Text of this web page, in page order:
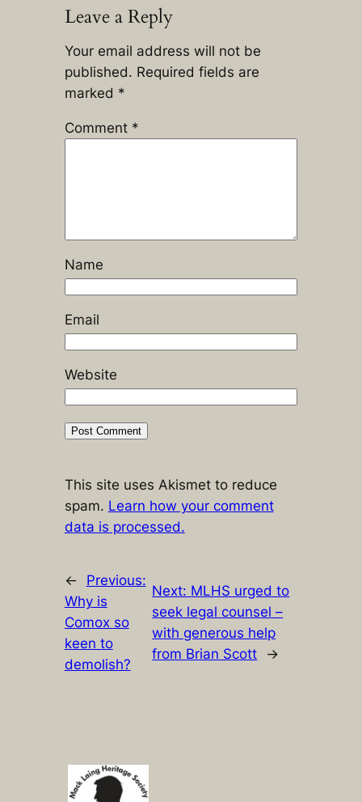
Leave a Reply
Your email address will not be
published. Required fields are
marked *
Comment *
Name
Email
Website
This site uses Akismet to reduce
spam. Learn how your comment
data is processed.
←
Previous:
Why is
Comox so
keen to
demolish?
Next: MLHS urged to
seek legal counsel –
with generous help
from Brian Scott
→